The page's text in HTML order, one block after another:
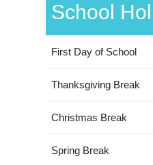
School
First Day of School
Thanksgiving Break
Christmas Break
Spring Break